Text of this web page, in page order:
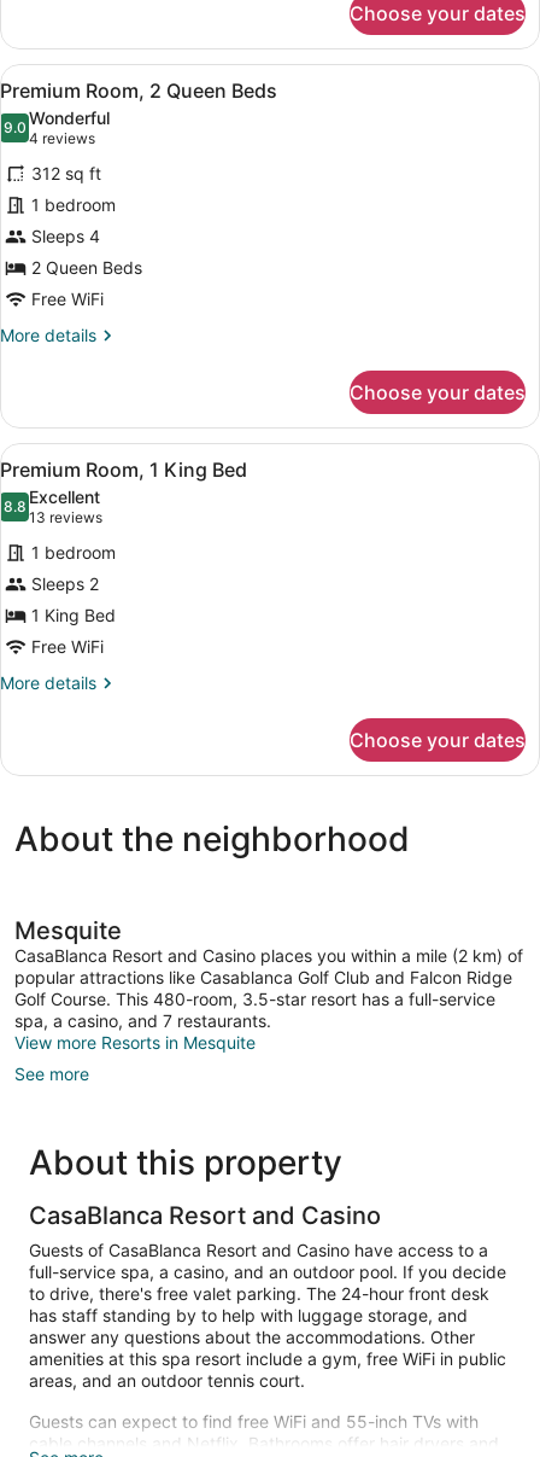
Room,
Queen
Beds
Choose your dates
View
all
photos
for
Premium
Room,
2
Queen
Beds
A hotel room with two beds, a
8
Premium Room, 2 Queen Beds
9.09.0 out of 10
Wonderful
4 reviews
(4
reviews)
312 sq ft
1 bedroom
Sleeps 4
2 Queen Beds
Free WiFi
More details
More
Room,
Queen
Beds
Choose your dates
View
all
photos
for
Premium
Room,
1
King
Bed
A hotel room with a large bed,
6
Premium Room, 1 King Bed
8.88.8 out of 10
Excellent
13 reviews
(13
reviews)
1 bedroom
Sleeps 2
1 King Bed
Free WiFi
More details
More
Room,
Bed
Choose your dates
About the neighborhood
Mesquite
CasaBlanca Resort and Casino places you within a mile (2 km) of
popular attractions like Casablanca Golf Club and Falcon Ridge
Golf Course. This 480-room, 3.5-star resort has a full-service
spa, a casino, and 7 restaurants.
View more Resorts in Mesquite
See more
About this property
CasaBlanca Resort and Casino
Guests of CasaBlanca Resort and Casino have access to a
full-service spa, a casino, and an outdoor pool. If you decide
to drive, there's free valet parking. The 24-hour front desk
has staff standing by to help with luggage storage, and
answer any questions about the accommodations. Other
amenities at this spa resort include a gym, free WiFi in public
areas, and an outdoor tennis court.
Guests can expect to find free WiFi and 55-inch TVs with
cable channels and Netflix. Bathrooms offer hair dryers and